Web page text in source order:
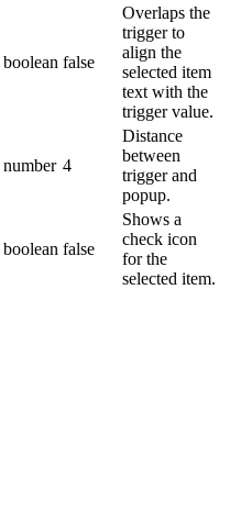
boolean false
Overlaps the
trigger to
align the
selected item
text with the
trigger value.
number 4
Distance
between
trigger and
popup.
boolean false
Shows a
check icon
for the
selected item.